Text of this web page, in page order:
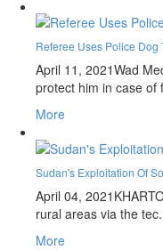
Referee Uses Police Dog
April 11, 2021Wad
protect him in case of
More
Sudan's Exploitation Of
April 04, 2021
rural areas via the
More